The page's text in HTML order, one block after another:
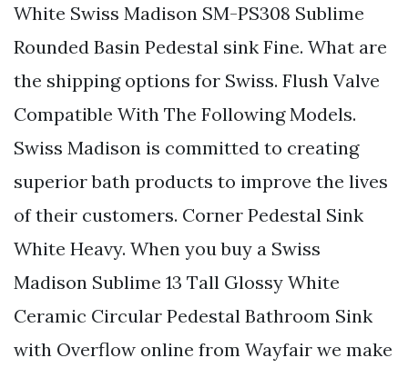
White Swiss Madison SM-PS308 Sublime
Rounded Basin Pedestal sink Fine. What are
the shipping options for Swiss. Flush Valve
Compatible With The Following Models.
Swiss Madison is committed to creating
superior bath products to improve the lives
of their customers. Corner Pedestal Sink
White Heavy. When you buy a Swiss
Madison Sublime 13 Tall Glossy White
Ceramic Circular Pedestal Bathroom Sink
with Overflow online from Wayfair we make